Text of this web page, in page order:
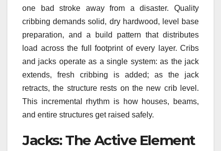
one bad stroke away from a disaster. Quality
cribbing demands solid, dry hardwood, level base
preparation, and a build pattern that distributes
load across the full footprint of every layer. Cribs
and jacks operate as a single system: as the jack
extends, fresh cribbing is added; as the jack
retracts, the structure rests on the new crib level.
This incremental rhythm is how houses, beams,
and entire structures get raised safely.
Jacks: The Active Element